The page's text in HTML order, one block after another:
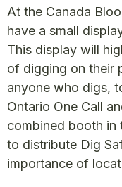
At the Canada
have a small
This display will
of digging on their
anyone who digs,
Ontario One Call
combined booth in
to distribute Dig
importance of